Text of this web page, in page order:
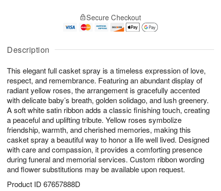
Description
This elegant full casket spray is a timeless expression of love,
respect, and remembrance. Featuring an abundant display of
radiant yellow roses, the arrangement is gracefully accented
with delicate baby’s breath, golden solidago, and lush greenery.
A soft white satin ribbon adds a classic finishing touch, creating
a peaceful and uplifting tribute. Yellow roses symbolize
friendship, warmth, and cherished memories, making this
casket spray a beautiful way to honor a life well lived. Designed
with care and compassion, it provides a comforting presence
during funeral and memorial services. Custom ribbon wording
and flower substitutions may be available upon request.
Product ID 67657888D
A
u
7
g
g
s
Secure Checkout